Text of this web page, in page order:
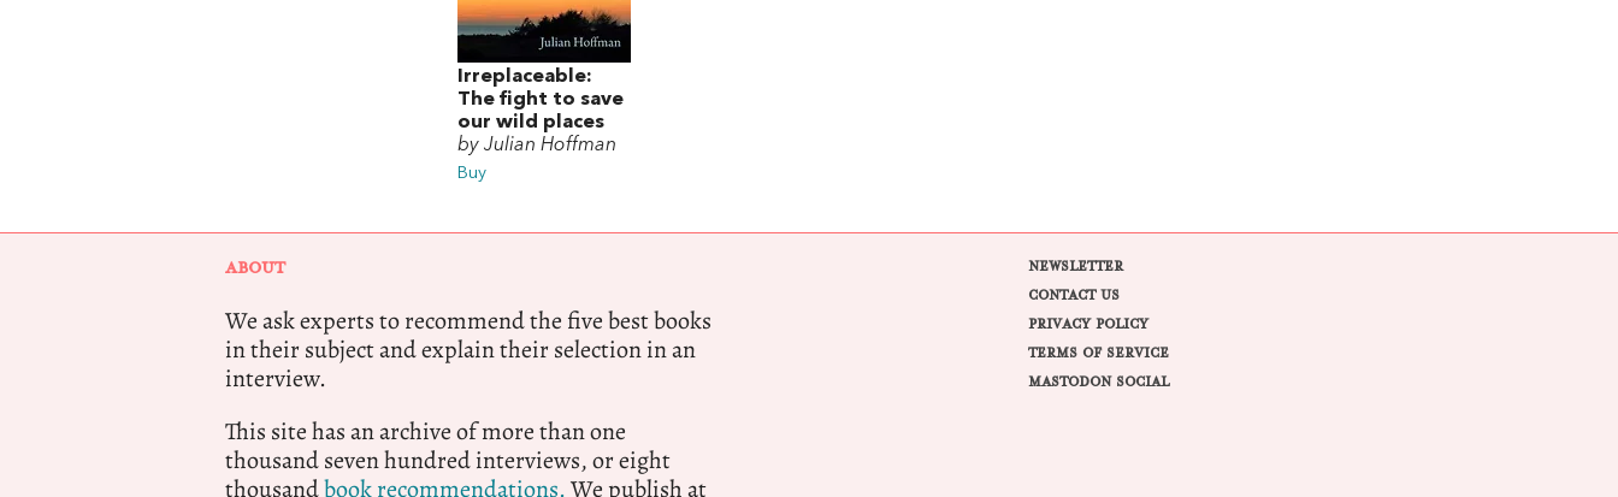
Irreplaceable:
The fight to save
our wild places
by Julian Hoffman
Buy
ABOUT
We ask experts to recommend the five best books
in their subject and explain their selection in an
interview.
This site has an archive of more than one
thousand seven hundred interviews, or eight
thousandbook recommendations.We publish at
NEWSLETTER
CONTACT US
PRIVACY POLICY
TERMS OF SERVICE
MASTODON SOCIAL